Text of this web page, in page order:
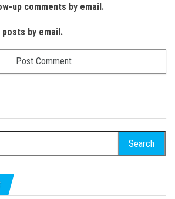
up comments by email.
by email.